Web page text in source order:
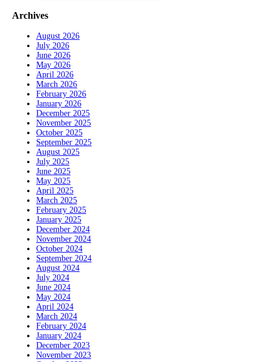
Archives
August 2026
July 2026
June 2026
May 2026
April 2026
March 2026
February 2026
January 2026
December 2025
November 2025
October 2025
September 2025
August 2025
July 2025
June 2025
May 2025
April 2025
March 2025
February 2025
January 2025
December 2024
November 2024
October 2024
September 2024
August 2024
July 2024
June 2024
May 2024
April 2024
March 2024
February 2024
January 2024
December 2023
November 2023